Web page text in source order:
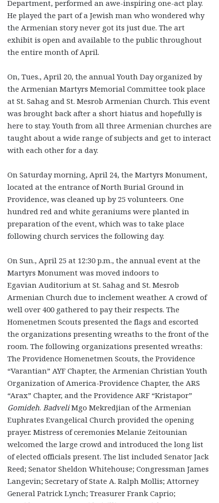
Department, performed an awe-inspiring one-act play.
He played the part of a Jewish man who wondered why
the Armenian story never got its just due. The art
exhibit is open and available to the public throughout
the entire month of April.
On, Tues., April 20, the annual Youth Day organized by
the Armenian Martyrs Memorial Committee took place
at St. Sahag and St. Mesrob Armenian Church. This event
was brought back after a short hiatus and hopefully is
here to stay. Youth from all three Armenian churches are
taught about a wide range of subjects and get to interact
with each other for a day.
On Saturday morning, April 24, the Martyrs Monument,
located at the entrance of North Burial Ground in
Providence, was cleaned up by 25 volunteers. One
hundred red and white geraniums were planted in
preparation of the event, which was to take place
following church services the following day.
On Sun., April 25 at 12:30 p.m., the annual event at the
Martyrs Monument was moved indoors to
Egavian Auditorium at St. Sahag and St. Mesrob
Armenian Church due to inclement weather. A crowd of
well over 400 gathered to pay their respects. The
Homenetmen Scouts presented the flags and escorted
the organizations presenting wreaths to the front of the
room. The following organizations presented wreaths:
The Providence Homenetmen Scouts, the Providence
“Varantian” AYF Chapter, the Armenian Christian Youth
Organization of America-Providence Chapter, the ARS
“Arax” Chapter, and the Providence ARF “Kristapor”
Gomideh. BadveliMgo Mekredjian of the Armenian
Euphrates Evangelical Church provided the opening
prayer. Mistress of ceremonies Melanie Zeitounian
welcomed the large crowd and introduced the long list
of elected officials present. The list included Senator Jack
Reed; Senator Sheldon Whitehouse; Congressman James
Langevin; Secretary of State A. Ralph Mollis; Attorney
General Patrick Lynch; Treasurer Frank Caprio;